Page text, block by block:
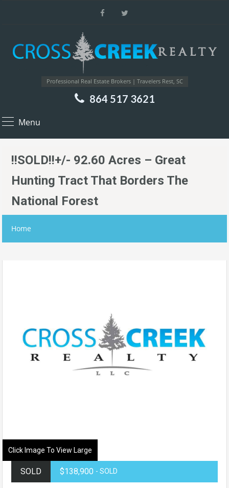
Professional Real Estate Brokers | Travelers Rest, SC
864 517 3621
Menu
!!SOLD!!+/- 92.60 Acres – Great
Hunting Tract That Borders The
National Forest
Home
Click Image To View Large
SOLD $138,900 - SOLD